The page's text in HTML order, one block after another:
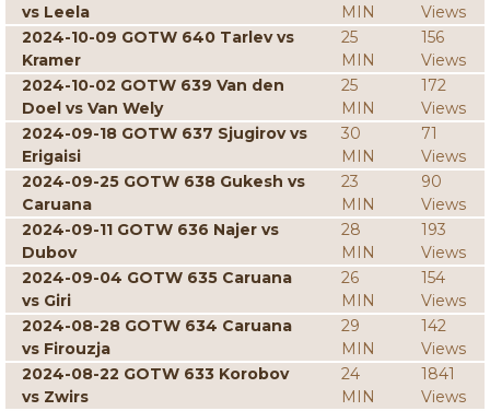
vs Leela
MIN
Views
2024-10-09 GOTW 640 Tarlev vs
Kramer
25
MIN
156
Views
2024-10-02 GOTW 639 Van den
Doel vs Van Wely
25
MIN
172
Views
2024-09-18 GOTW 637 Sjugirov vs
Erigaisi
30
MIN
71
Views
2024-09-25 GOTW 638 Gukesh vs
Caruana
23
MIN
90
Views
2024-09-11 GOTW 636 Najer vs
Dubov
28
MIN
193
Views
2024-09-04 GOTW 635 Caruana
vs Giri
26
MIN
154
Views
2024-08-28 GOTW 634 Caruana
vs Firouzja
29
MIN
142
Views
2024-08-22 GOTW 633 Korobov
vs Zwirs
24
MIN
1841
Views